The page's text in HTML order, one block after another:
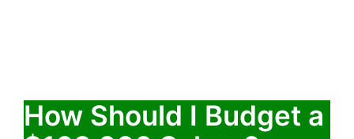
How Should I Budget a